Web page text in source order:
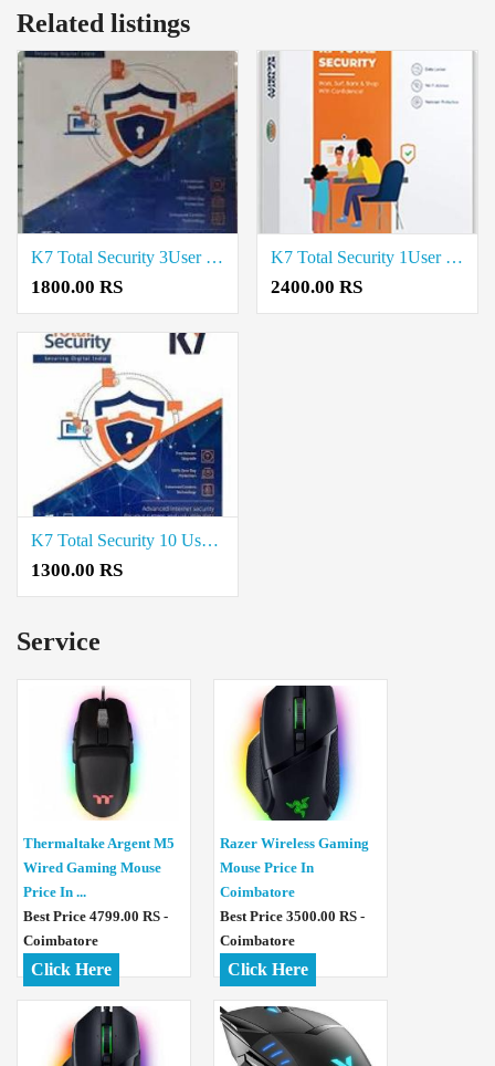
Related listings
K7 Total Security 3User 3Year price in coimbatore
1800.00 RS
K7 Total Security 1User 3Year price in coimbatore
2400.00 RS
K7 Total Security 10 User price in coimbatore
1300.00 RS
Service
Thermaltake Argent M5
Wired Gaming Mouse
Price In ...
Best Price 4799.00 RS -
Coimbatore
Click Here
Razer Wireless Gaming
Mouse Price In
Coimbatore
Best Price 3500.00 RS -
Coimbatore
Click Here